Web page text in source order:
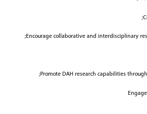
Encourage collaborative and interdisciplinary
Promote DAH research capabilities